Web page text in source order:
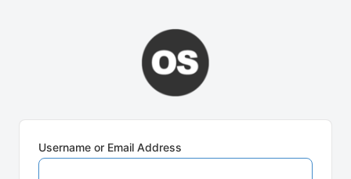
Username or Email Address